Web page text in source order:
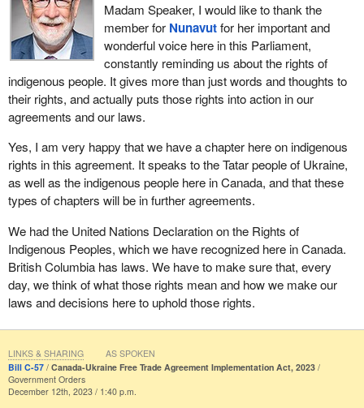
Madam Speaker, I would like to thank the
member for Nunavutfor her important and
wonderful voice here in this Parliament,
constantly reminding us about the rights of
indigenous people. It gives more than just words and thoughts to
their rights, and actually puts those rights into action in our
agreements and our laws.
Yes, I am very happy that we have a chapter here on indigenous
rights in this agreement. It speaks to the Tatar people of Ukraine,
as well as the indigenous people here in Canada, and that these
types of chapters will be in further agreements.
We had the United Nations Declaration on the Rights of
Indigenous Peoples, which we have recognized here in Canada.
British Columbia has laws. We have to make sure that, every
day, we think of what those rights mean and how we make our
laws and decisions here to uphold those rights.
Bill C-57
Canada-Ukraine Free Trade Agreement Implementation Act, 2023
Government Orders
December 12th, 2023 / 1:40 p.m.
LINKS & SHARING AS SPOKEN